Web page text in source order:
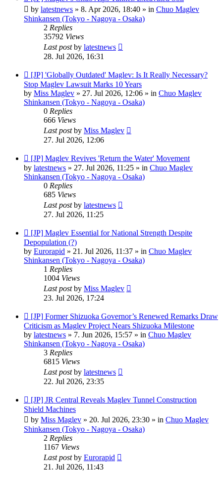
post
by latestnews » 8. Apr 2026, 18:40 » in Chuo Maglev
Shinkansen (Tokyo - Nagoya - Osaka)
2 Replies
35792 Views
Last postby latestnews
28. Jul 2026, 16:31
New
post
[JP] 'Globally Outdated' Maglev: Is It Really Necessary?
Stop Maglev Lawsuit Marks 10 Years
by Miss Maglev » 27. Jul 2026, 12:06 » in Chuo Maglev
Shinkansen (Tokyo - Nagoya - Osaka)
0 Replies
666 Views
Last postby Miss Maglev
27. Jul 2026, 12:06
New
post
[JP] Maglev Revives 'Return the Water' Movement
by latestnews » 27. Jul 2026, 11:25 » in Chuo Maglev
Shinkansen (Tokyo - Nagoya - Osaka)
0 Replies
685 Views
Last postby latestnews
27. Jul 2026, 11:25
New
post
[JP] Maglev Essential for National Strength Despite
Depopulation (?)
by Eurorapid » 21. Jul 2026, 11:37 » in Chuo Maglev
Shinkansen (Tokyo - Nagoya - Osaka)
1 Replies
1004 Views
Last postby Miss Maglev
23. Jul 2026, 17:24
New
post
[JP] Former Shizuoka Governor’s Renewed Remarks Draw
Criticism as Maglev Project Nears Shizuoka Milestone
by latestnews » 7. Jun 2026, 15:57 » in Chuo Maglev
Shinkansen (Tokyo - Nagoya - Osaka)
3 Replies
6815 Views
Last postby latestnews
22. Jul 2026, 23:35
New
post
[JP] JR Central Reveals Maglev Tunnel Construction
Shield Machines
by Miss Maglev » 20. Jul 2026, 23:30 » in Chuo Maglev
Shinkansen (Tokyo - Nagoya - Osaka)
2 Replies
1167 Views
Last postby Eurorapid
21. Jul 2026, 11:43